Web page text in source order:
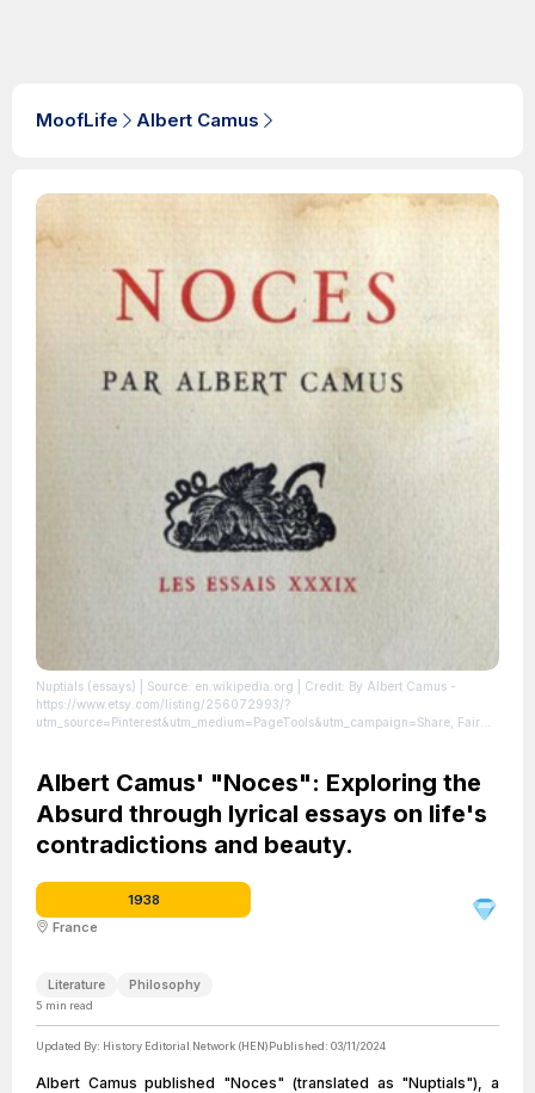
MoofLife Albert Camus
Nuptials (essays) | Source: en.wikipedia.org | Credit: By Albert Camus -
https://www.etsy.com/listing/256072993/?
utm_source=Pinterest&utm_medium=PageTools&utm_campaign=Share, Fair
Albert Camus' "Noces": Exploring the
Absurd through lyrical essays on life's
contradictions and beauty.
1938
France
Literature Philosophy
5 min read
Updated By: History Editorial Network (HEN)Published: 03/11/2024
Albert Camus published "Noces" (translated as "Nuptials"), a